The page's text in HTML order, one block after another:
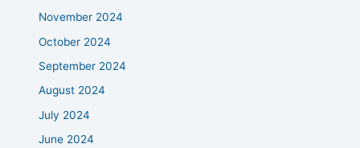
November 2024
October 2024
September 2024
August 2024
July 2024
June 2024